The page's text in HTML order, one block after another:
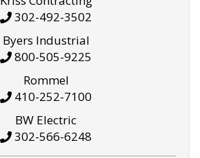
302-492-3502
Byers Industrial
800-505-9225
Rommel
410-252-7100
BW Electric
302-566-6248